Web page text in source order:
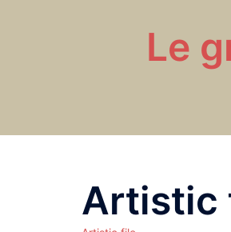
Le
Artistic